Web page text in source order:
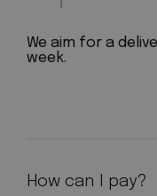
We aim for a
week.
How can I pay?